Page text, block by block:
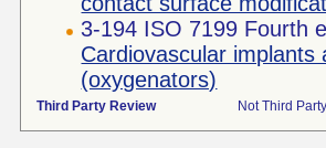
3-194 ISO 7199 Fourth
Cardiovascular
(oxygenators)
Third Party Review Not Third